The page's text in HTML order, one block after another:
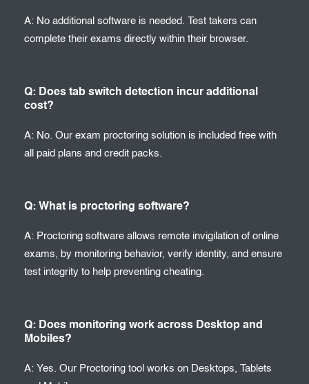
A: No additional software is needed. Test takers can
complete their exams directly within their browser.
Q: Does tab switch detection incur additional
cost?
A: No. Our exam proctoring solution is included free with
all paid plans and credit packs.
Q: What is proctoring software?
A: Proctoring software allows remote invigilation of online
exams, by monitoring behavior, verify identity, and ensure
test integrity to help preventing cheating.
Q: Does monitoring work across Desktop and
Mobiles?
A: Yes. Our Proctoring tool works on Desktops, Tablets